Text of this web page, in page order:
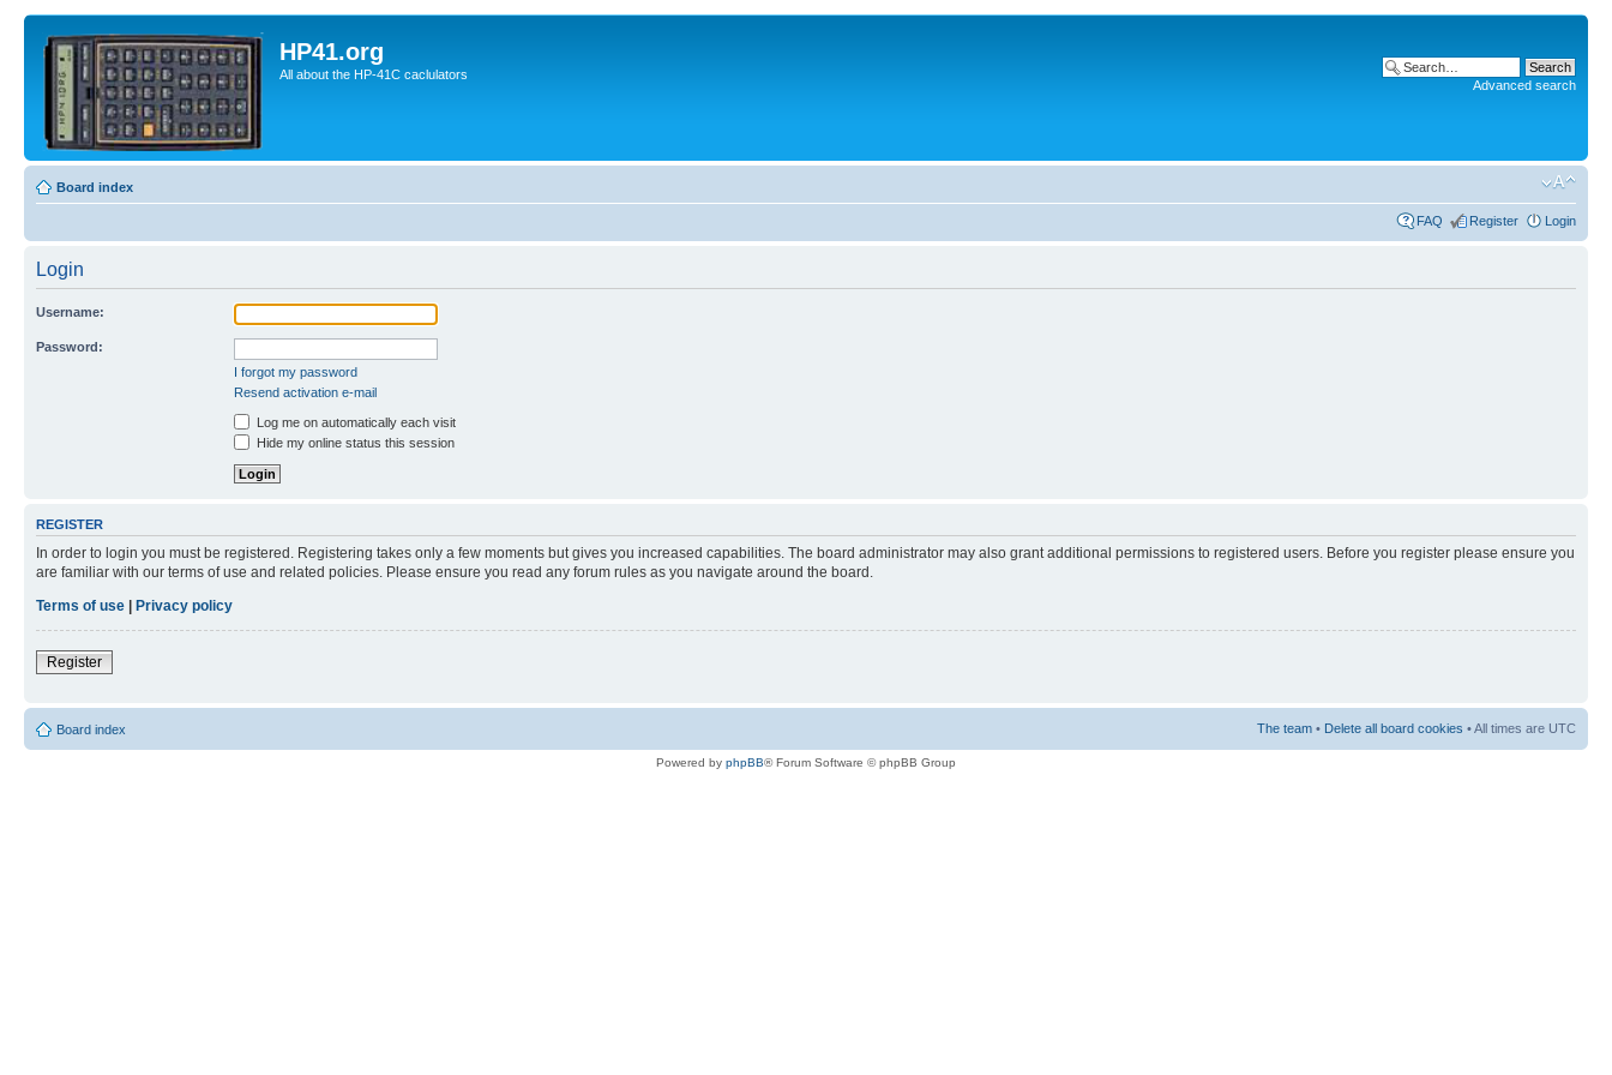
HP41.org
All about the HP-41C caclulators
Advanced search
Board index
FAQ Register Login
Login
Username:
Password:
I forgot my password
Resend activation e-mail
Log me on automatically each visit
Hide my online status this session
REGISTER
In order to login you must be registered. Registering takes only a few moments but gives you increased capabilities. The board administrator may also grant additional permissions to registered users. Before you register please ensure you
are familiar with our terms of use and related policies. Please ensure you read any forum rules as you navigate around the board.
Terms of use | Privacy policy
Register
Board index The team • Delete all board cookies • All times are UTC
Powered by phpBB® Forum Software © phpBB Group